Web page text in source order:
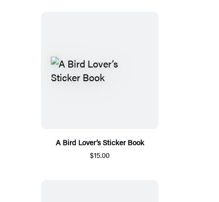
A Bird Lover’s Sticker Book
$15.00